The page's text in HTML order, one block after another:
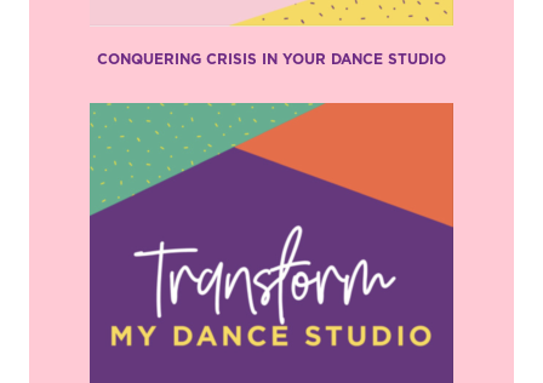
CONQUERING CRISIS IN YOUR DANCE STUDIO